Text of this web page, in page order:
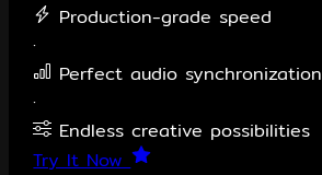
Production-grade speed
·
Perfect audio synchronization
·
Endless creative possibilities
Try It Now